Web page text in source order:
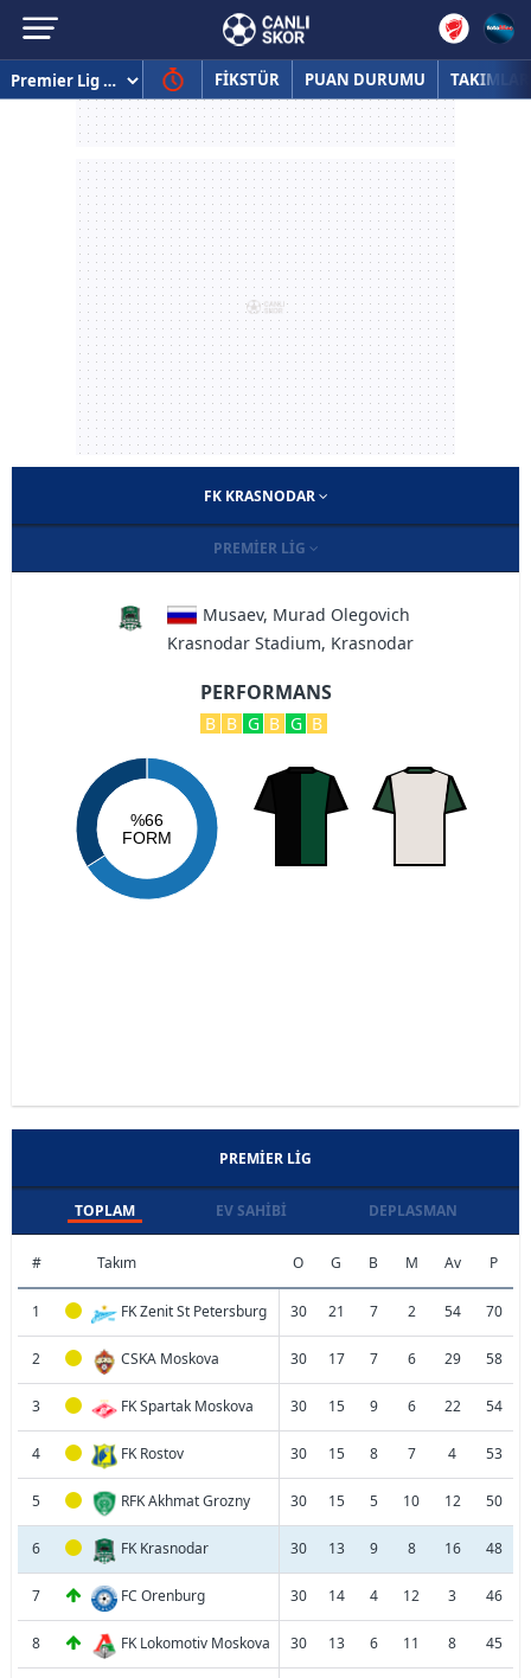
FİKSTÜR PUAN DURUMU TAKIMLAR
FK KRASNODAR
PREMIER LIG
Musaev, Murad Olegovich
Krasnodar Stadium, Krasnodar
PERFORMANS
B B G B G B
%66
FORM
PREMIER LIG
TOPLAM EV SAHIBI DEPLASMAN
# Takım O G B M Av P
1 FK Zenit St Petersburg 30 21 7 2 54 70
2 CSKA Moskova 30 17 7 6 29 58
3 FK Spartak Moskova 30 15 9 6 22 54
4 FK Rostov 30 15 8 7 4 53
5 RFK Akhmat Grozny 30 15 5 10 12 50
6 FK Krasnodar 30 13 9 8 16 48
7 FC Orenburg 30 14 4 12 3 46
8 FK Lokomotiv Moskova 30 13 6 11 8 45